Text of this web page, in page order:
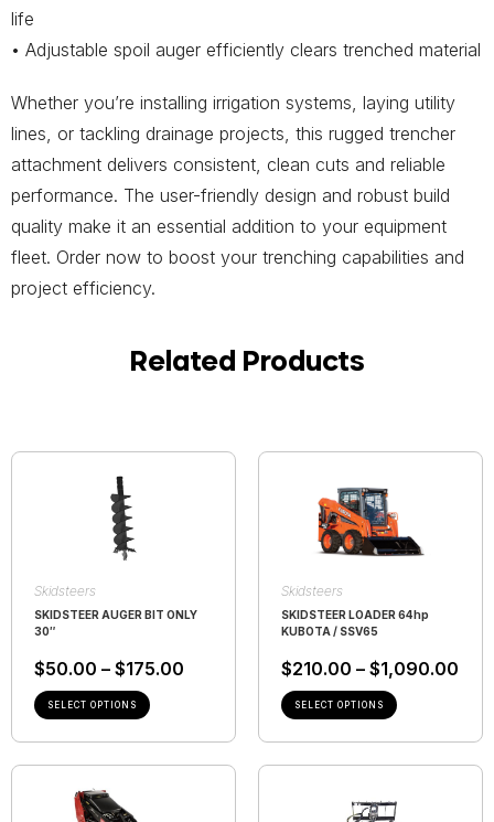
life
• Adjustable spoil auger efficiently clears trenched material
Whether you’re installing irrigation systems, laying utility
lines, or tackling drainage projects, this rugged trencher
attachment delivers consistent, clean cuts and reliable
performance. The user-friendly design and robust build
quality make it an essential addition to your equipment
fleet. Order now to boost your trenching capabilities and
project efficiency.
Related Products
Skidsteers
SKIDSTEER AUGER BIT ONLY
30″
$50.00 – $175.00
SELECT OPTIONS
Skidsteers
SKIDSTEER LOADER 64hp
KUBOTA / SSV65
$210.00 – $1,090.00
SELECT OPTIONS